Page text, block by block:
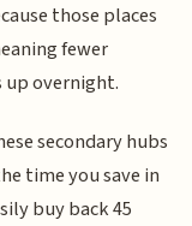
those places
fewer
up overnight.
secondary hubs
time you save in
buy back 45